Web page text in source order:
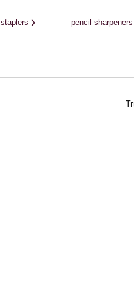
staplers pencil sharpeners